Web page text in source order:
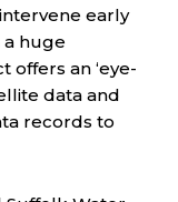
early
huge
offers an ‘eye-
data and
records to